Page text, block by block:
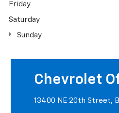
Friday
Saturday
Sunday
Chevrolet
13400 NE 20th Street,